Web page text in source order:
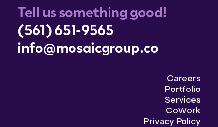
Tell us something good!
(561) 651-9565
info@mosaicgroup.co
Careers
Portfolio
Services
CoWork
Privacy Policy